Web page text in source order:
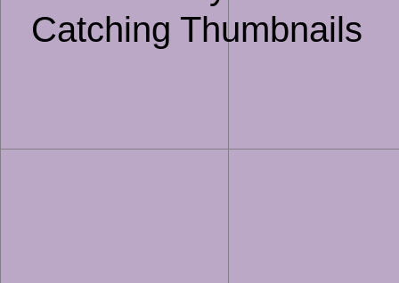
Catching Thumbnails